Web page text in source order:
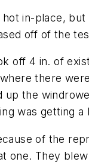
in-place,
off of the
off 4 in. of
there
the
was getting a
of the
one. They